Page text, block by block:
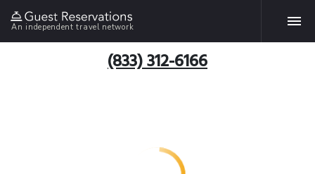
An independent travel network
(833) 312-6166